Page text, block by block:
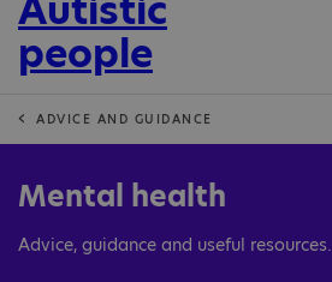
ADVICE AND GUIDANCE
Mental health
Advice, guidance and useful resources.